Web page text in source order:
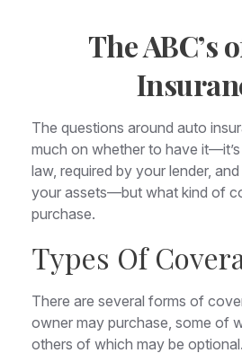
The ABC’s
The questions around auto
much on whether to have
law, required by your lender,
your assets—but what kind of
purchase.
Types Of
There are several forms of
owner may purchase, some of
others of which may be optional.